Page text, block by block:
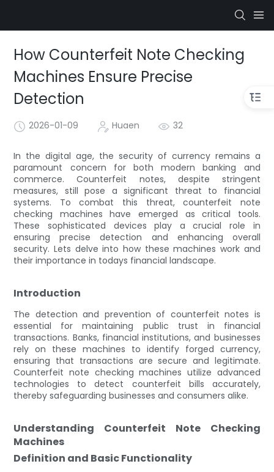
How Counterfeit Note Checking
Machines Ensure Precise
Detection
2026-01-09 Huaen 32
In the digital age, the security of currency remains a
paramount concern for both modern banking and
commerce. Counterfeit notes, despite stringent
measures, still pose a significant threat to financial
systems. To combat this threat, counterfeit note
checking machines have emerged as critical tools.
These sophisticated devices play a crucial role in
ensuring precise detection and enhancing overall
security. Lets delve into how these machines work and
their importance in todays financial landscape.
Introduction
The detection and prevention of counterfeit notes is
essential for maintaining public trust in financial
transactions. Banks, financial institutions, and businesses
rely on these machines to identify forged currency,
ensuring that transactions are secure and legitimate.
Counterfeit note checking machines utilize advanced
technologies to detect counterfeit bills accurately,
thereby safeguarding businesses and consumers alike.
Understanding Counterfeit Note Checking
Machines
Definition and Basic Functionality